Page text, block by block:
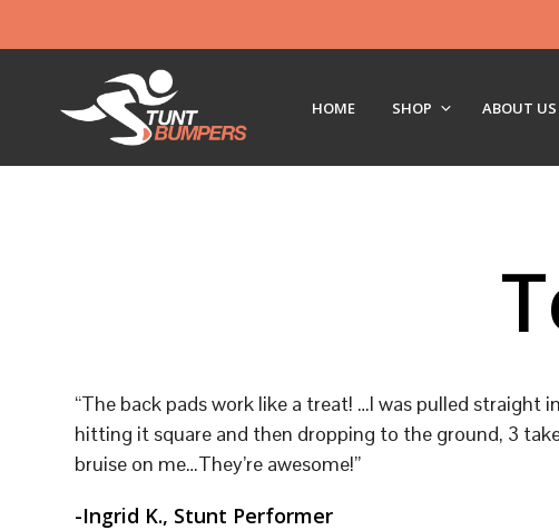
HOME SHOP ABOUT US
“The back pads work like a treat! …I was pulled straight
hitting it square and then dropping to the ground, 3
bruise on me…They’re awesome!”
-Ingrid K., Stunt Performer